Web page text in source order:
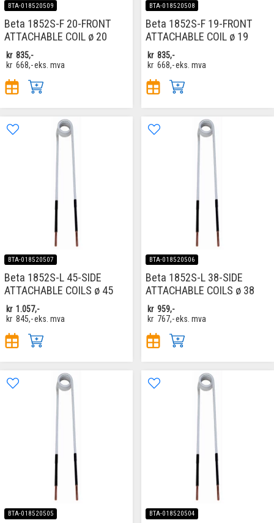
BTA-018520509
Beta 1852S-F 20-FRONT
ATTACHABLE COIL ø 20
kr 835,-
kr 668,-eks. mva
BTA-018520508
Beta 1852S-F 19-FRONT
ATTACHABLE COIL ø 19
kr 835,-
kr 668,-eks. mva
BTA-018520507
Beta 1852S-L 45-SIDE
ATTACHABLE COILS ø 45
kr 1.057,-
kr 845,-eks. mva
BTA-018520506
Beta 1852S-L 38-SIDE
ATTACHABLE COILS ø 38
kr 959,-
kr 767,-eks. mva
BTA-018520505 BTA-018520504